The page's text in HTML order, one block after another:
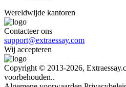
Wereldwijde kantoren
Contacteer ons
support@extraessay.com
Wij accepteren
Copyright © 2013-2026,
voorbehouden..